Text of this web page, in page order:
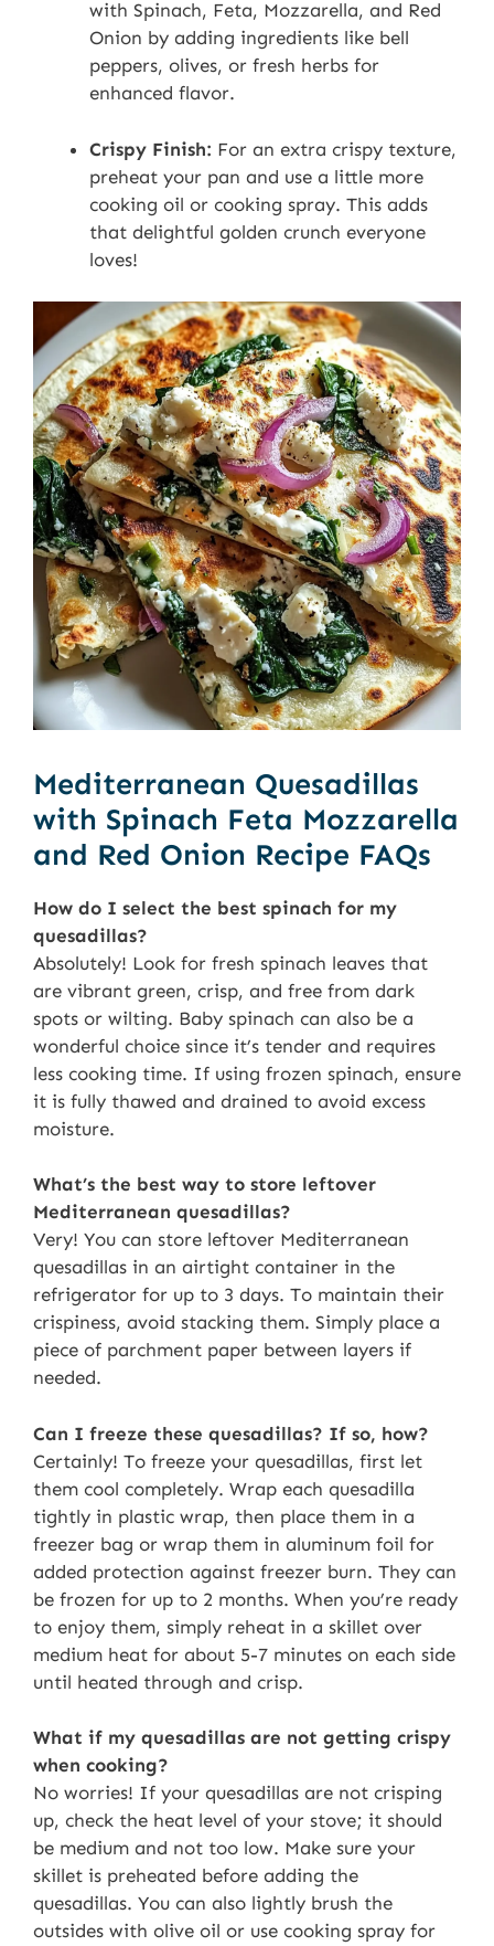
with Spinach, Feta, Mozzarella, and Red
Onion by adding ingredients like bell
peppers, olives, or fresh herbs for
enhanced flavor.
Crispy Finish: For an extra crispy texture,
preheat your pan and use a little more
cooking oil or cooking spray. This adds
that delightful golden crunch everyone
loves!
Mediterranean Quesadillas
with Spinach Feta Mozzarella
and Red Onion Recipe FAQs
How do I select the best spinach for my
quesadillas?
Absolutely! Look for fresh spinach leaves that
are vibrant green, crisp, and free from dark
spots or wilting. Baby spinach can also be a
wonderful choice since it’s tender and requires
less cooking time. If using frozen spinach, ensure
it is fully thawed and drained to avoid excess
moisture.
What’s the best way to store leftover
Mediterranean quesadillas?
Very! You can store leftover Mediterranean
quesadillas in an airtight container in the
refrigerator for up to 3 days. To maintain their
crispiness, avoid stacking them. Simply place a
piece of parchment paper between layers if
needed.
Can I freeze these quesadillas? If so, how?
Certainly! To freeze your quesadillas, first let
them cool completely. Wrap each quesadilla
tightly in plastic wrap, then place them in a
freezer bag or wrap them in aluminum foil for
added protection against freezer burn. They can
be frozen for up to 2 months. When you’re ready
to enjoy them, simply reheat in a skillet over
medium heat for about 5-7 minutes on each side
until heated through and crisp.
What if my quesadillas are not getting crispy
when cooking?
No worries! If your quesadillas are not crisping
up, check the heat level of your stove; it should
be medium and not too low. Make sure your
skillet is preheated before adding the
quesadillas. You can also lightly brush the
outsides with olive oil or use cooking spray for